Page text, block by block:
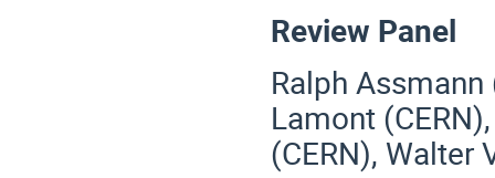
Review Panel
Ralph
Lamont
(CERN), Walter